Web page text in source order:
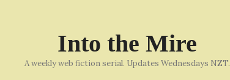
Into the Mire
A weekly web fiction serial. Updates Wednesdays NZT.